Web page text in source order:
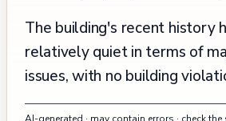
The building's recent history
relatively quiet in terms of
issues, with no building
since 2000. The property has
AI-generated · may contain errors · check